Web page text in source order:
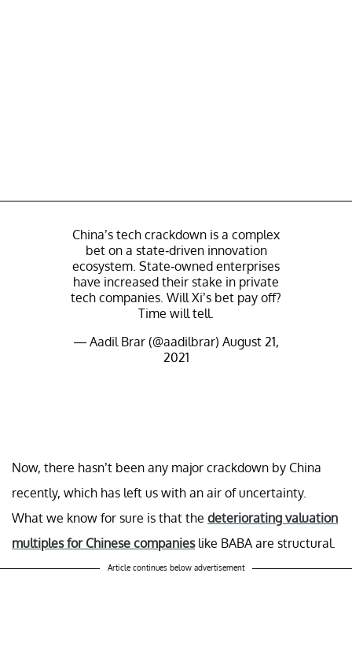
China’s tech crackdown is a complex
bet on a state-driven innovation
ecosystem. State-owned enterprises
have increased their stake in private
tech companies. Will Xi’s bet pay off?
Time will tell.
— Aadil Brar (@aadilbrar) August 21,
2021
Now, there hasn’t been any major crackdown by China
recently, which has left us with an air of uncertainty.
What we know for sure is that the deteriorating valuation
multiples for Chinese companieslike BABA are structural.
Article continues below advertisement